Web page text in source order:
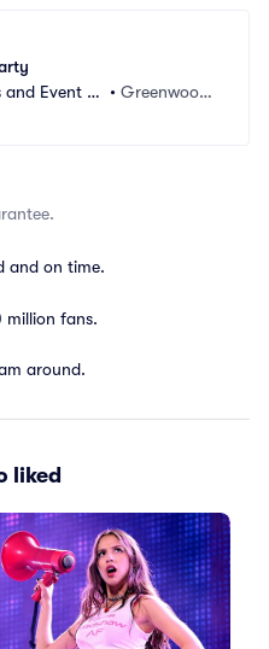
and Event C
• Greenwood,
and on time.
million fans.
around.
liked